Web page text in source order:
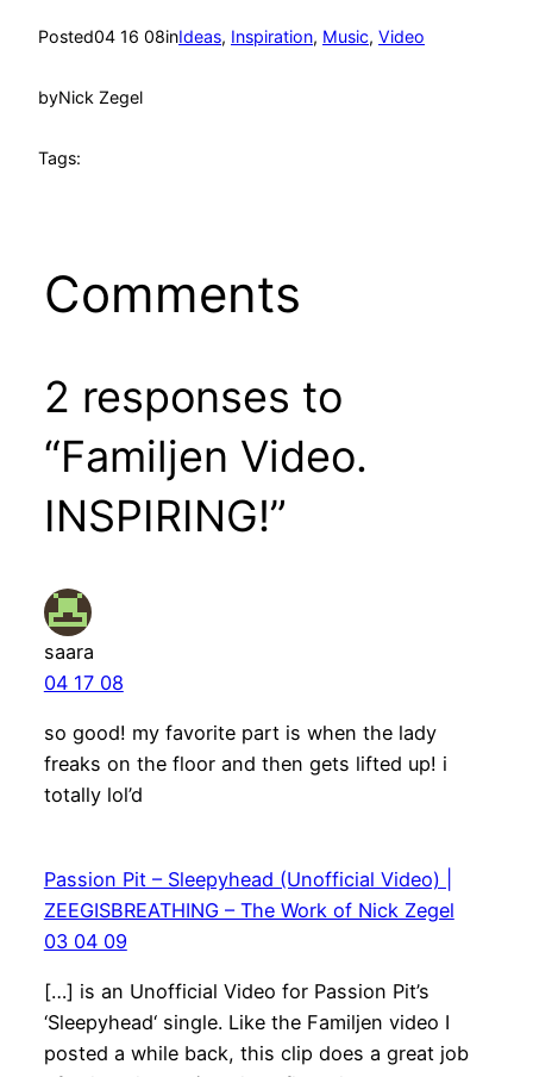
Posted04 16 08inIdeas, Inspiration, Music, Video
byNick Zegel
Tags:
Comments
2 responses to
“Familjen Video.
INSPIRING!”
saara
04 17 08
so good! my favorite part is when the lady
freaks on the floor and then gets lifted up! i
totally lol’d
Passion Pit – Sleepyhead (Unofficial Video) |
ZEEGISBREATHING – The Work of Nick Zegel
03 04 09
[…] is an Unofficial Video for Passion Pit’s
‘Sleepyhead‘ single. Like the Familjen video I
posted a while back, this clip does a great job